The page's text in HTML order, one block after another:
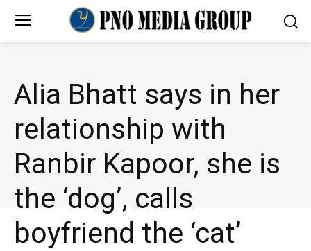
Alia Bhatt says in her
relationship with
Ranbir Kapoor, she is
the ‘dog’, calls
boyfriend the ‘cat’